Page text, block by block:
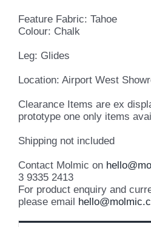
Feature Fabric: Tahoe
Colour: Chalk
Leg: Glides
Location: Airport West
Clearance Items are ex
prototype one only items
Shipping not included
Contact Molmic on
3 9335 2413
For product enquiry and
please email